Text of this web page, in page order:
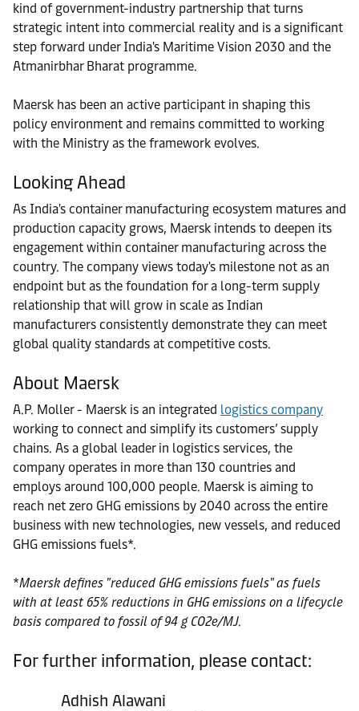
kind of government-industry partnership that turns
strategic intent into commercial reality and is a significant
step forward under India's Maritime Vision 2030 and the
Atmanirbhar Bharat programme.
Maersk has been an active participant in shaping this
policy environment and remains committed to working
with the Ministry as the framework evolves.
Looking Ahead
As India's container manufacturing ecosystem matures and
production capacity grows, Maersk intends to deepen its
engagement within container manufacturing across the
country. The company views today's milestone not as an
endpoint but as the foundation for a long-term supply
relationship that will grow in scale as Indian
manufacturers consistently demonstrate they can meet
global quality standards at competitive costs.
About Maersk
A.P. Moller - Maersk is an integrated logistics company
working to connect and simplify its customers’ supply
chains. As a global leader in logistics services, the
company operates in more than 130 countries and
employs around 100,000 people. Maersk is aiming to
reach net zero GHG emissions by 2040 across the entire
business with new technologies, new vessels, and reduced
GHG emissions fuels*.
*Maersk defines "reduced GHG emissions fuels" as fuels
with at least 65% reductions in GHG emissions on a lifecycle
basis compared to fossil of 94 g CO2e/MJ.
For further information, please contact:
Adhish Alawani